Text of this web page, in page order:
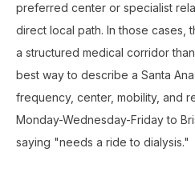
preferred center or specialist
direct local path. In those cases,
a structured medical corridor
best way to describe a Santa
frequency, center, mobility, and
Monday-Wednesday-Friday to
saying "needs a ride to dialysis."